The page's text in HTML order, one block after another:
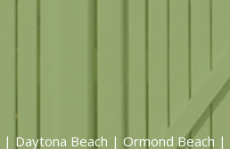
| Daytona Beach | Ormond Beach |